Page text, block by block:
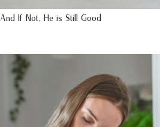
And If Not, He is Still Good